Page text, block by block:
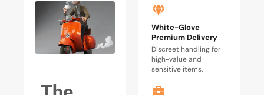
White-Glove
Premium Delivery
Discreet handling for
high-value and
sensitive items.